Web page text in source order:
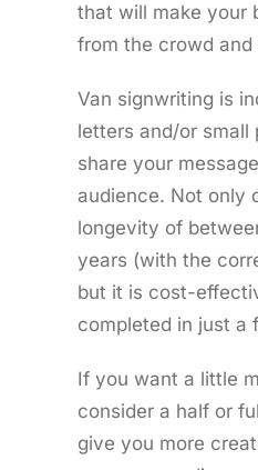
that will make your
from the crowd and
Van signwriting is
letters and/or small
share your
audience. Not only
longevity of
years (with the
but it is cost-
completed in just a
If you want a little
consider a half or
give you more